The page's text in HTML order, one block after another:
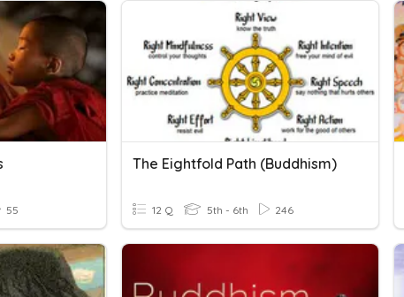
55
The Eightfold Path (Buddhism)
12 Q 5th - 6th 246